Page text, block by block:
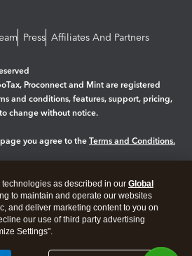
Press Affiliates And Partners
Proconnect and Mint are registered
and conditions, features, support, pricing,
change without notice.
you agree to the Terms and Conditions.
as described in our Global
to maintain and operate our websites
and deliver marketing content to you on
our use of third party advertising
Settings".